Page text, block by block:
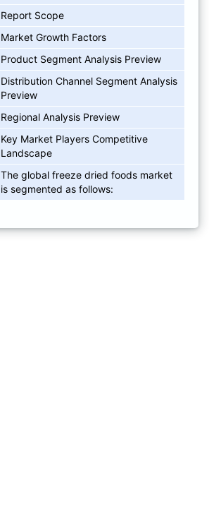
Report Scope
Market Growth Factors
Product Segment Analysis Preview
Distribution Channel Segment Analysis
Preview
Regional Analysis Preview
Key Market Players Competitive
Landscape
The global freeze dried foods market
is segmented as follows: